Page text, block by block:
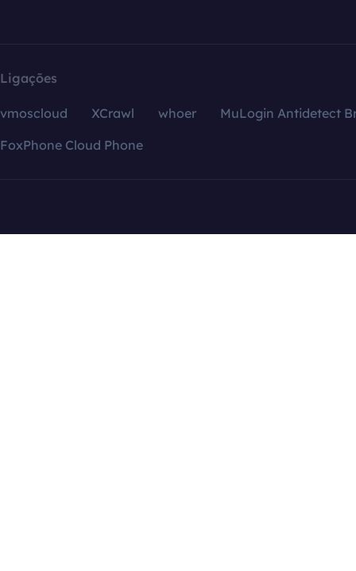
Ligações
vmoscloud XCrawl whoer
MuLogin Antidetect
FoxPhone Cloud Phone